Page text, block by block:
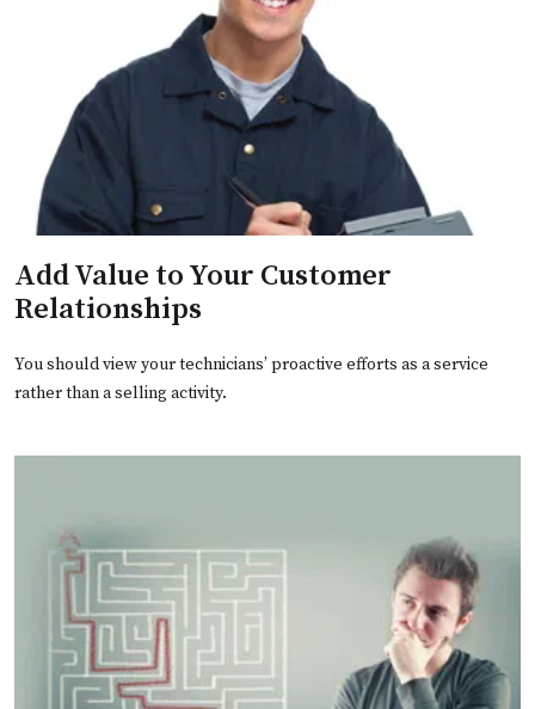
Add Value to Your Customer
Relationships
You should view your technicians’ proactive efforts as a service
rather than a selling activity.